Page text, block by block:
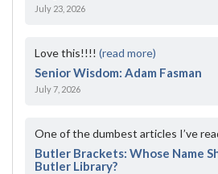
July 23, 2026
Love this!!!! (read more)
Senior Wisdom: Adam Fasman
July 7, 2026
One of the dumbest articles I’ve
Butler Brackets: Whose Name
Butler Library?